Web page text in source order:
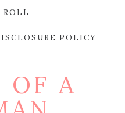
ROLL
POLICY
OF A